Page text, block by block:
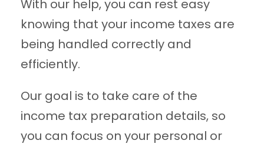
With our help, you can rest easy
knowing that your income taxes are
being handled correctly and
efficiently.
Our goal is to take care of the
income tax preparation details, so
you can focus on your personal or